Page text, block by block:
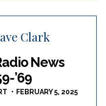
Clark
News
’69
FEBRUARY 5, 2025